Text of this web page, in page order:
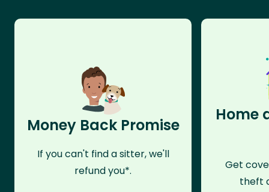
Money Back Promise
If you can't find a sitter, we'll
refund you*.
Home
Get
theft